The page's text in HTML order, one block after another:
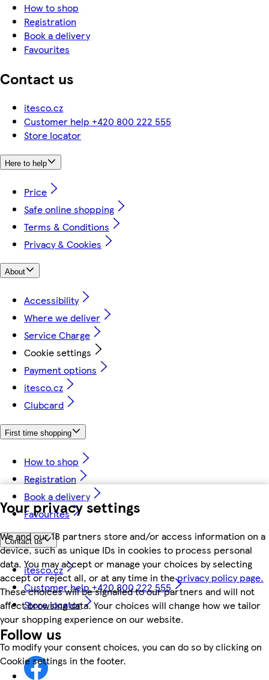
Your privacy settings
We and our 18 partners store and/or access information on a
device, such as unique IDs in cookies to process personal
data. You may accept or manage your choices by selecting
accept or reject all, or at any time in theprivacy policy page.
These choices will be signalled to our partners and will not
affect browsing data. Your choices will change how we tailor
your shopping experience on our website.
To modify your consent choices, you can do so by clicking on
Cookie settings in the footer.
How to shop
Registration
Book a delivery
Favourites
Contact us
itesco.cz
Customer help +420 800 222 555
Store locator
Here to help
Price
Safe online shopping
Terms & Conditions
Privacy & Cookies
About
Accessibility
Where we deliver
Service Charge
Cookie settings
Payment options
itesco.cz
Clubcard
First time shopping
How to shop
Registration
Book a delivery
Favourites
Contact us
itesco.cz
Customer help +420 800 222 555
Store locator
Follow us